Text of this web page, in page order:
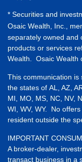
* Securities and
Osaic Wealth, Inc.,
separately owned and
products or services
Wealth. Osaic Wealth
This communication is
the states of AL, AZ,
MI, MO, MS, NC, NV,
WI, WV, WY. No
resident outside the
IMPORTANT
A broker-dealer,
transact business in a